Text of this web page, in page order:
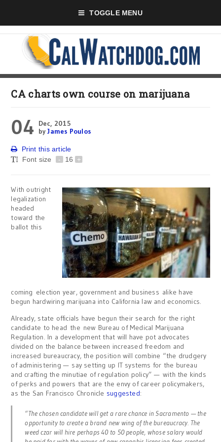
TOGGLE MENU
CA charts own course on marijuana
04
Dec, 2015
byJames Poulos
Print this article
Font size
- 16 +
With outright
legalization
headed
toward the
ballot this
coming election year, government and business alike have
begun hardwiring marijuana into California law and economics.
Already, state officials have begun their search for the right
candidate to head the new Bureau of Medical Marijuana
Regulation. In a development that will have pot advocates
divided on the balance between increased freedom and
increased bureaucracy, the position will combine “the drudgery
of administering — say setting up IT systems for the bureau
and crafting the minutiae of regulation policy” — with the kinds
of perks and powers that are the envy of career policymakers,
as the San Francisco Chronicle suggested:
“The chosen candidate will get a rare chance in Sacramento — the
opportunity to create a brand new wing of the bureaucracy. The
weed czar will hire perhaps 40 to 50 people, whose salary would